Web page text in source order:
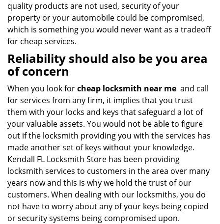
quality products are not used, security of your
property or your automobile could be compromised,
which is something you would never want as a tradeoff
for cheap services.
Reliability should also be you area
of concern
When you look forcheap locksmith near me and call
for services from any firm, it implies that you trust
them with your locks and keys that safeguard a lot of
your valuable assets. You would not be able to figure
out if the locksmith providing you with the services has
made another set of keys without your knowledge.
Kendall FL Locksmith Store has been providing
locksmith services to customers in the area over many
years now and this is why we hold the trust of our
customers. When dealing with our locksmiths, you do
not have to worry about any of your keys being copied
or security systems being compromised upon.